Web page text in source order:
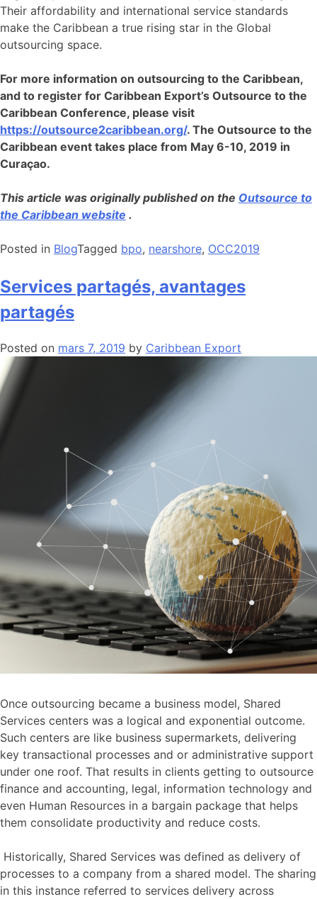
Their affordability and international service standards
make the Caribbean a true rising star in the Global
outsourcing space.
For more information on outsourcing to the Caribbean,
and to register for Caribbean Export’s Outsource to the
Caribbean Conference, please visit
https://outsource2caribbean.org/. The Outsource to the
Caribbean event takes place from May 6-10, 2019 in
Curaçao.
This article was originally published on the Outsource to
the Caribbean website .
Posted in BlogTagged bpo, nearshore, OCC2019
Services partagés, avantages
partagés
Posted on mars 7, 2019 by Caribbean Export
Once outsourcing became a business model, Shared
Services centers was a logical and exponential outcome.
Such centers are like business supermarkets, delivering
key transactional processes and or administrative support
under one roof. That results in clients getting to outsource
finance and accounting, legal, information technology and
even Human Resources in a bargain package that helps
them consolidate productivity and reduce costs.
Historically, Shared Services was defined as delivery of
processes to a company from a shared model. The sharing
in this instance referred to services delivery across